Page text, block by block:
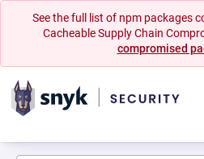
See the full list of npm packages
Cacheable Supply Chain
compromised